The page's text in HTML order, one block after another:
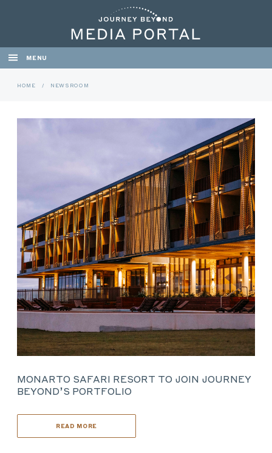
MENU
HOME / NEWSROOM
MONARTO SAFARI RESORT TO JOIN JOURNEY
BEYOND’S PORTFOLIO
READ MORE